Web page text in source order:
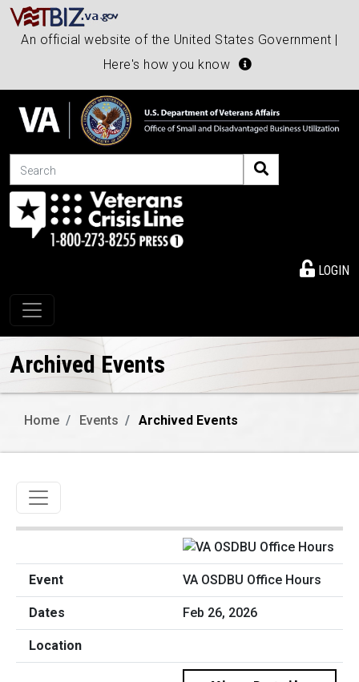
An official website of the United States Government |
Here's how you know
Search
LOGIN
Toggle navigation
Archived Events
Home Events Archived Events
Toggle navigation
VA OSDBU Office Hours
Feb 26, 2026